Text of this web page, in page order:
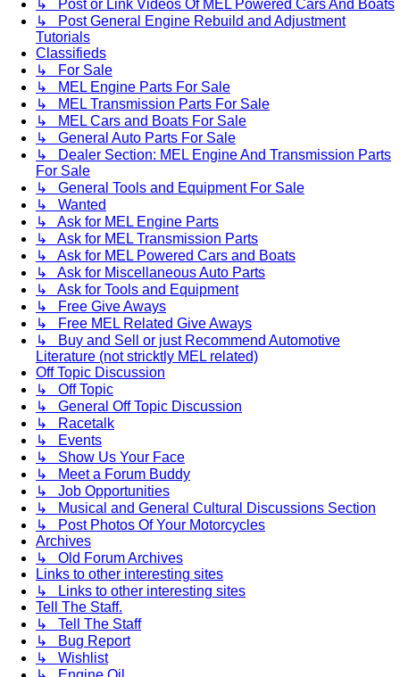
↳ Post or Link Videos Of MEL Powered Cars And Boats
↳ Post General Engine Rebuild and Adjustment
Tutorials
Classifieds
↳ For Sale
↳ MEL Engine Parts For Sale
↳ MEL Transmission Parts For Sale
↳ MEL Cars and Boats For Sale
↳ General Auto Parts For Sale
↳ Dealer Section: MEL Engine And Transmission Parts
For Sale
↳ General Tools and Equipment For Sale
↳ Wanted
↳ Ask for MEL Engine Parts
↳ Ask for MEL Transmission Parts
↳ Ask for MEL Powered Cars and Boats
↳ Ask for Miscellaneous Auto Parts
↳ Ask for Tools and Equipment
↳ Free Give Aways
↳ Free MEL Related Give Aways
↳ Buy and Sell or just Recommend Automotive
Literature (not stricktly MEL related)
Off Topic Discussion
↳ Off Topic
↳ General Off Topic Discussion
↳ Racetalk
↳ Events
↳ Show Us Your Face
↳ Meet a Forum Buddy
↳ Job Opportunities
↳ Musical and General Cultural Discussions Section
↳ Post Photos Of Your Motorcycles
Archives
↳ Old Forum Archives
Links to other interesting sites
↳ Links to other interesting sites
Tell The Staff.
↳ Tell The Staff
↳ Bug Report
↳ Wishlist